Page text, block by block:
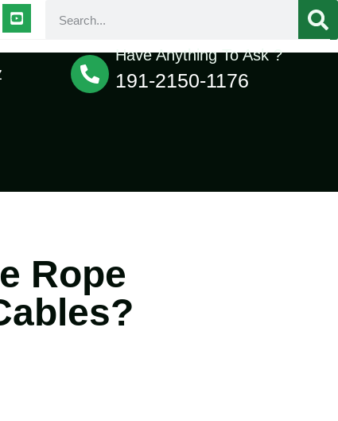
Have Anything To Ask ?
191-2150-1176
Rope